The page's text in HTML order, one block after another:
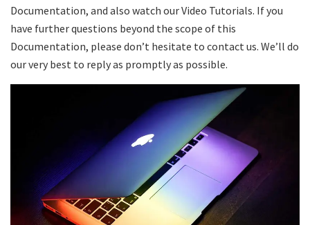
Documentation, and also watch our Video Tutorials. If you
have further questions beyond the scope of this
Documentation, please don’t hesitate to contact us. We’ll do
our very best to reply as promptly as possible.